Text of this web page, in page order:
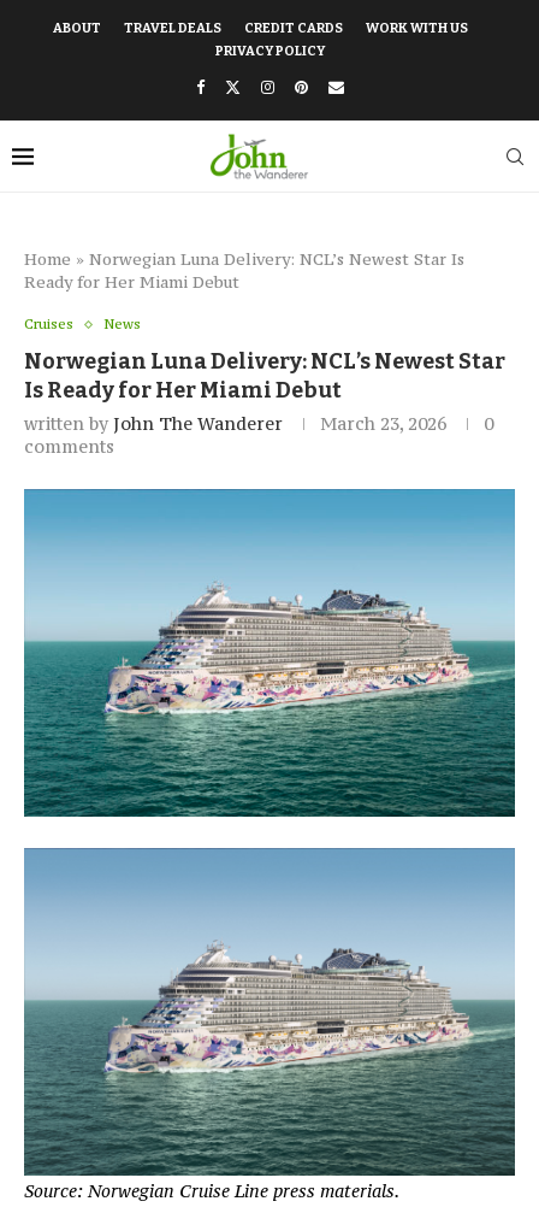
ABOUT TRAVEL DEALS CREDIT CARDS
WORK WITH US
PRIVACY POLICY
Home » Norwegian Luna Delivery: NCL’s Newest Star Is
Ready for Her Miami Debut
Cruises News
Norwegian Luna Delivery: NCL’s Newest Star
Is Ready for Her Miami Debut
written by John The Wanderer March 23, 2026
0
comments
Source: Norwegian Cruise Line press materials.